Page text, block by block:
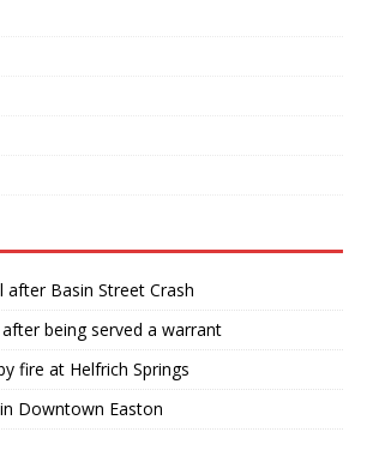
Basin Street Crash
being served a warrant
fire at Helfrich Springs
Downtown Easton